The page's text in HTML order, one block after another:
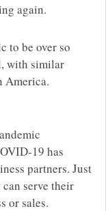
again.
to be over so
with similar
America.
19 has
partners. Just
serve their
or sales.